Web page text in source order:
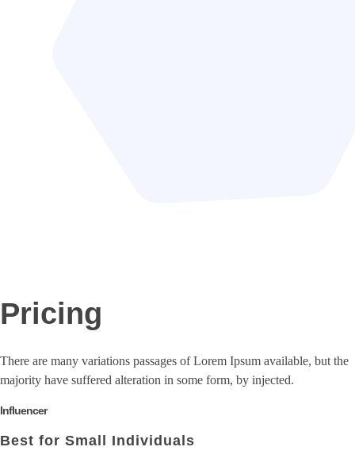
Pricing
There are many variations passages of Lorem Ipsum available, but the
majority have suffered alteration in some form, by injected.
Influencer
Best for Small Individuals